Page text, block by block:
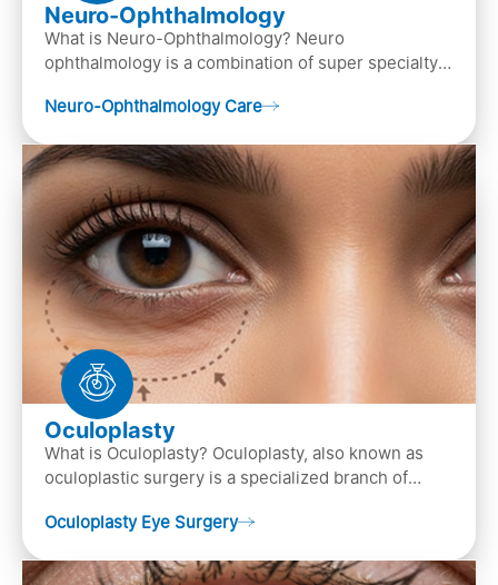
Neuro-Ophthalmology
What is Neuro-Ophthalmology? Neuro
ophthalmology is a combination of super specialty
Neuro-Ophthalmology Care
Oculoplasty
What is Oculoplasty? Oculoplasty, also known as
oculoplastic surgery is a specialized branch of
diagnosis
Oculoplasty Eye Surgery